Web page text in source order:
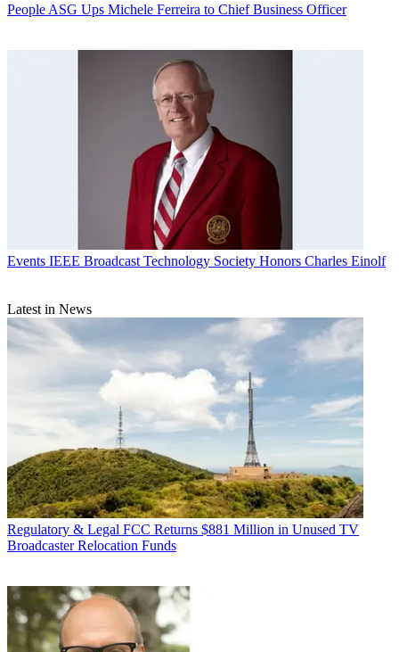
People ASG Ups Michele Ferreira to Chief Business Officer
Events IEEE Broadcast Technology Society Honors Charles Einolf
Latest in News
Regulatory & Legal FCC Returns $881 Million in Unused TV
Broadcaster Relocation Funds